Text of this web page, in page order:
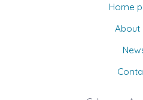
Home
About